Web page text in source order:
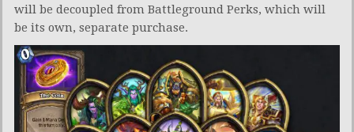
will be decoupled from Battleground Perks, which will
be its own, separate purchase.